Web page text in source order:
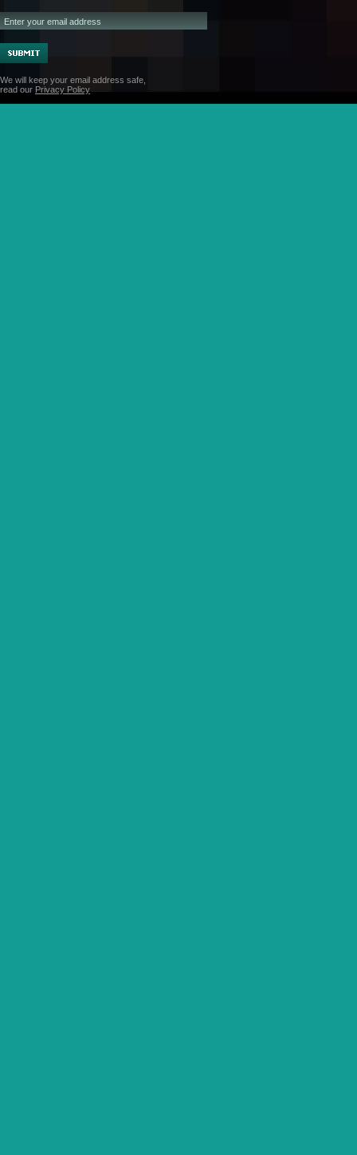
We will keep your email address safe,
read our Privacy Policy